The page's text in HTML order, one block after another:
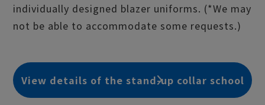
individually designed blazer uniforms. (*We may
not be able to accommodate some requests.)
View details of the stand-up collar school